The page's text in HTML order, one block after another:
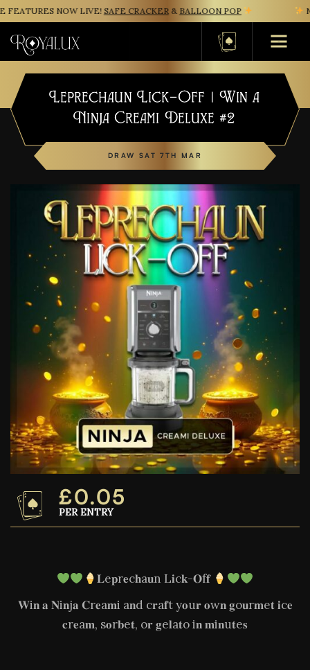
NOW LIVE!SAFE CRACKER& BALLOON POP
Basket
Leprechaun Lick-Off | Win a
Ninja Creami Deluxe #2
DRAW SAT 7TH MAR
£0.05
PER ENTRY
𝐋e𝐩r𝐞c𝐡a𝐮n L𝐢c𝐤-𝐎f𝐟
𝐖i𝐧 𝐚 𝐍i𝐧j𝐚 𝐂r𝐞a𝐦i a𝐧d c𝐫a𝐟t y𝐨u𝐫 𝐨w𝐧 𝐠o𝐮r𝐦e𝐭 𝐢c𝐞
𝐜r𝐞a𝐦, s𝐨r𝐛e𝐭, o𝐫 𝐠e𝐥a𝐭o i𝐧 𝐦i𝐧u𝐭e𝐬